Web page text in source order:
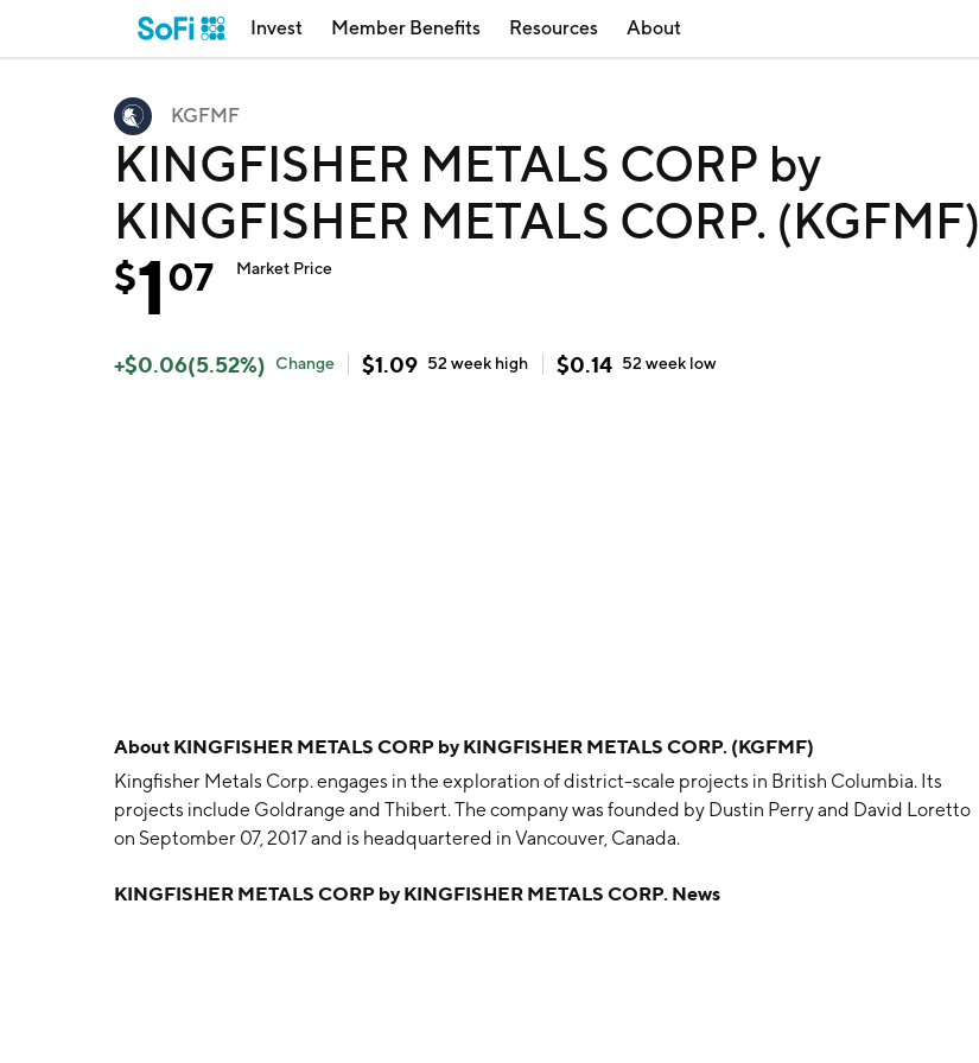
Invest Member Benefits Resources About
KGFMF
KINGFISHER METALS CORP by
KINGFISHER METALS CORP. (KGFMF)
$107 Market Price
+$0.06(5.52%) Change $1.09 52 week high $0.14 52 week low
About KINGFISHER METALS CORP by KINGFISHER METALS CORP. (KGFMF)
Kingfisher Metals Corp. engages in the exploration of district-scale projects in British Columbia. Its
projects include Goldrange and Thibert. The company was founded by Dustin Perry and David Loretto
on Septomber 07, 2017 and is headquartered in Vancouver, Canada.
KINGFISHER METALS CORP by KINGFISHER METALS CORP. News